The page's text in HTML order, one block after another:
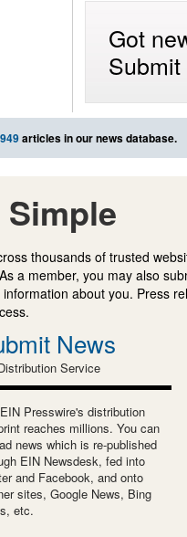
Got
Submit
articles in our news database.
thousands of trusted
a member, you may also
about you. Press
News
Service
Presswire's distribution
reaches millions. You can
news which is re-published
EIN Newsdesk, fed into
and Facebook, and onto
sites, Google News, Bing
etc.